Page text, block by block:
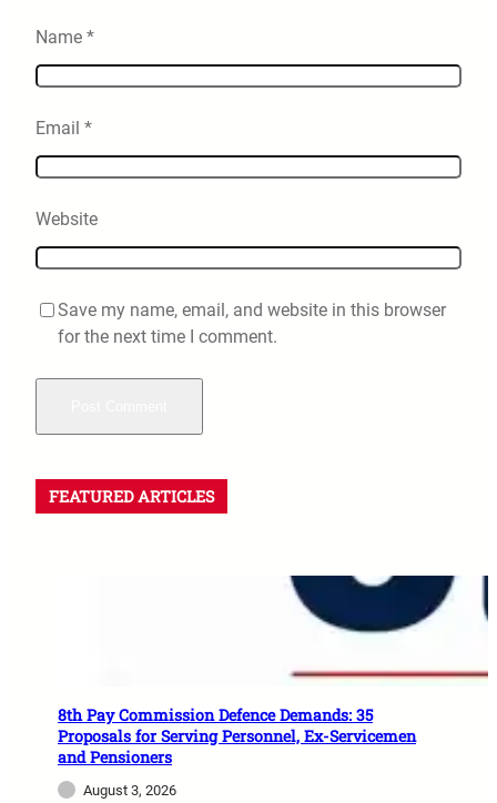
Name *
Email *
Website
Save my name, email, and website in this browser
for the next time I comment.
FEATURED ARTICLES
8th Pay Commission Defence Demands: 35
Proposals for Serving Personnel, Ex-Servicemen
and Pensioners
August 3, 2026